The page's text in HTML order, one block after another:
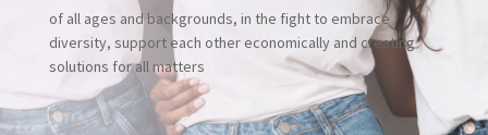
of all ages and backgrounds, in the fight to embrace
diversity, support each other economically and creating
solutions for all matters